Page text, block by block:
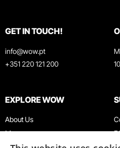
GET IN TOUCH!
info@wow.pt
+351 220 121 200
EXPLORE WOW
About Us
Museums